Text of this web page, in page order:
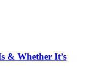
& Whether It’s